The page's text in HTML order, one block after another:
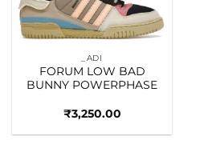
_ADI
FORUM LOW BAD
BUNNY POWERPHASE
₹3,250.00